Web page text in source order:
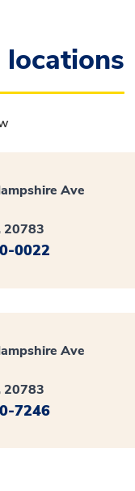
locations
Ave
20783
0022
Ave
20783
7246